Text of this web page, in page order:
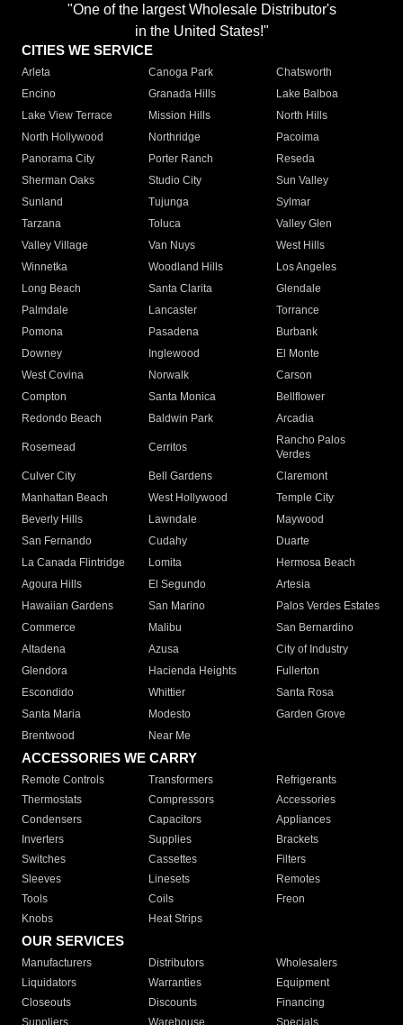
"One of the largest Wholesale Distributor's
in the United States!"
CITIES WE SERVICE
Arleta Canoga Park
Chatsworth
Encino
Granada Hills
Lake Balboa
Lake View Terrace
Mission Hills
North Hills
North Hollywood
Northridge
Pacoima
Panorama City
Porter Ranch
Reseda
Sherman Oaks
Studio City
Sun Valley
Sunland
Tujunga
Sylmar
Tarzana
Toluca
Valley Glen
Valley Village
Van Nuys
West Hills
Winnetka
Woodland Hills
Los Angeles
Long Beach
Santa Clarita
Glendale
Palmdale
Lancaster
Torrance
Pomona
Pasadena
Burbank
Downey
Inglewood
El Monte
West Covina
Norwalk
Carson
Compton
Santa Monica
Bellflower
Redondo Beach
Baldwin Park Arcadia
Rosemead Cerritos
Rancho Palos
Verdes
Culver City
Bell Gardens
Claremont
Manhattan Beach
West Hollywood
Temple City
Beverly Hills
Lawndale
Maywood
San Fernando
Cudahy
Duarte
La Canada Flintridge
Lomita
Hermosa Beach
Agoura Hills
El Segundo
Artesia
Hawaiian Gardens
San Marino
Palos Verdes Estates
Commerce
Malibu
San Bernardino
Altadena
Azusa
City of Industry
Glendora
Hacienda Heights
Fullerton
Escondido
Whittier
Santa Rosa
Santa Maria
Modesto
Garden Grove
Brentwood
Near Me
ACCESSORIES WE CARRY
Remote Controls Transformers
Refrigerants
Thermostats
Compressors
Accessories
Condensers
Capacitors
Appliances
Inverters
Supplies
Brackets
Switches
Cassettes
Filters
Sleeves
Linesets
Remotes
Tools
Coils
Freon
Knobs
Heat Strips
OUR SERVICES
Manufacturers Distributors
Wholesalers
Liquidators
Warranties
Equipment
Closeouts
Discounts
Financing